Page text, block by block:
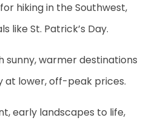
hiking in the Southwest,
like St. Patrick’s Day.
sunny, warmer destinations
at lower, off-peak prices.
early landscapes to life,